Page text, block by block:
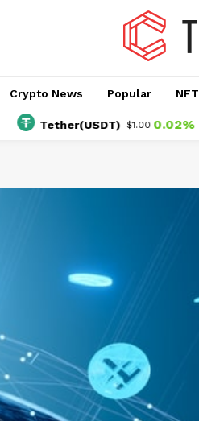
Crypto News Popular NFT
Tether(USDT) $1.00 0.02%